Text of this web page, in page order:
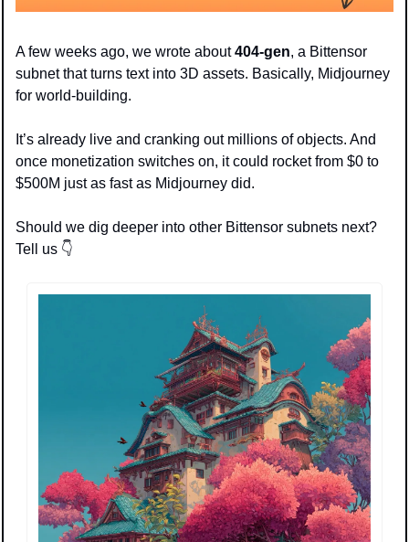
A few weeks ago, we wrote about 404-gen, a Bittensor
subnet that turns text into 3D assets. Basically, Midjourney
for world-building.
It’s already live and cranking out millions of objects. And
once monetization switches on, it could rocket from $0 to
$500M just as fast as Midjourney did.
Should we dig deeper into other Bittensor subnets next?
Tell us 👇